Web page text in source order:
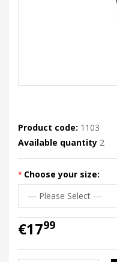
Product code: 1103
Available quantity 2
Choose your size:
€1799